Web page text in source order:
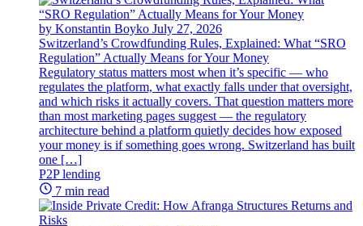
by Konstantin Boyko July 27, 2026
Switzerland’s Crowdfunding Rules, Explained: What “SRO
Regulation” Actually Means for Your Money
Regulatory status matters most when it’s specific — who
regulates the platform, what exactly falls under that oversight,
and which risks it actually covers. That question matters more
than most marketing pages suggest — the regulatory
architecture behind a platform quietly decides how exposed
your money is if something goes wrong. Switzerland has built
one […]
P2P lending
7 min read